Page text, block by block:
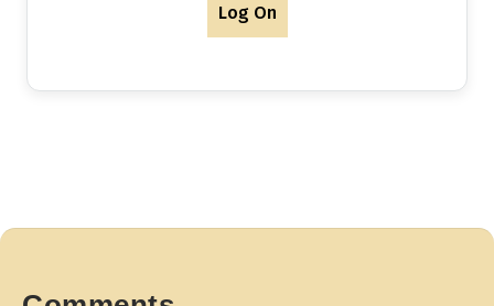
Log On